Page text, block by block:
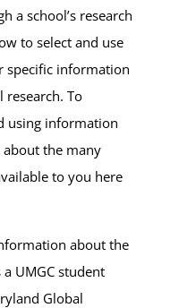
a school’s research
to select and use
specific information
research. To
using information
the many
to you here
about the
UMGC student
Global